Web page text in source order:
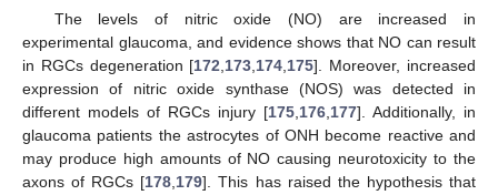
The levels of nitric oxide (NO) are increased in
experimental glaucoma, and evidence shows that NO can result
in RGCs degeneration [172,173,174,175]. Moreover, increased
expression of nitric oxide synthase (NOS) was detected in
different models of RGCs injury [175,176,177]. Additionally, in
glaucoma patients the astrocytes of ONH become reactive and
may produce high amounts of NO causing neurotoxicity to the
axons of RGCs [178,179]. This has raised the hypothesis that